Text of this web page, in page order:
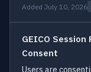
Added July 10, 2026
GEICO
Consent
Users are